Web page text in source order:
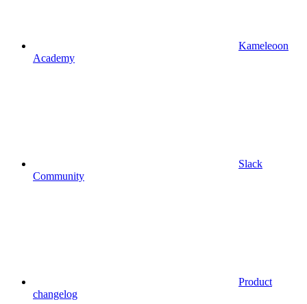
Kameleoon
Academy
Slack
Community
Product
changelog